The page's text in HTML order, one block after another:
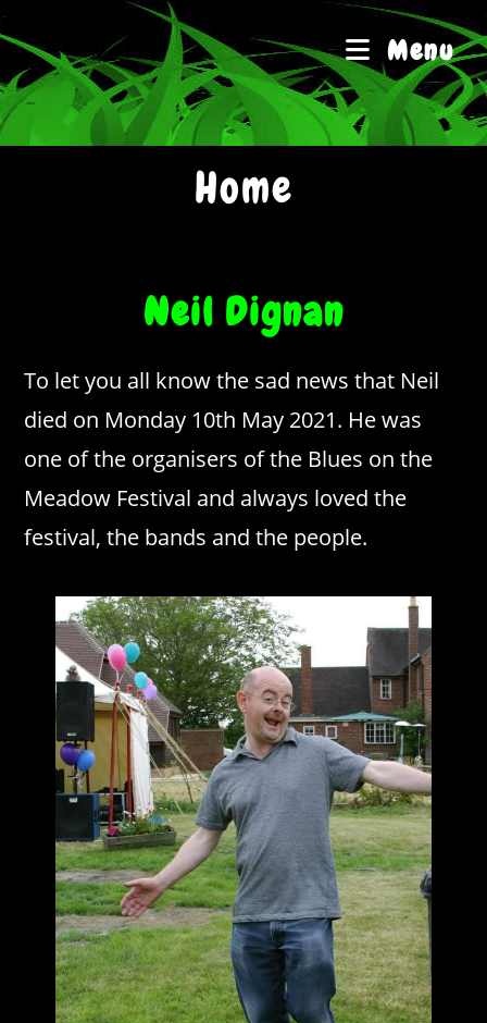
to
content
Menu
Home
Neil Dignan
To let you all know the sad news that Neil
died on Monday 10th May 2021. He was
one of the organisers of the Blues on the
Meadow Festival and always loved the
festival, the bands and the people.